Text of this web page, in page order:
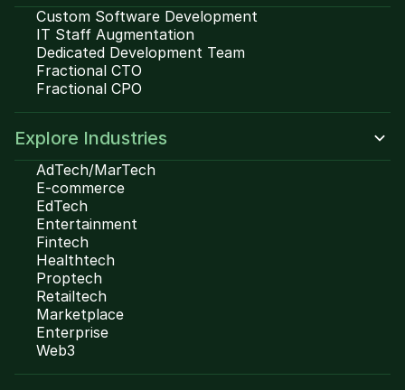
Custom Software Development
IT Staff Augmentation
Dedicated Development Team
Fractional CTO
Fractional CPO
Explore Industries
AdTech/MarTech
E-commerce
EdTech
Entertainment
Fintech
Healthtech
Proptech
Retailtech
Marketplace
Enterprise
Web3